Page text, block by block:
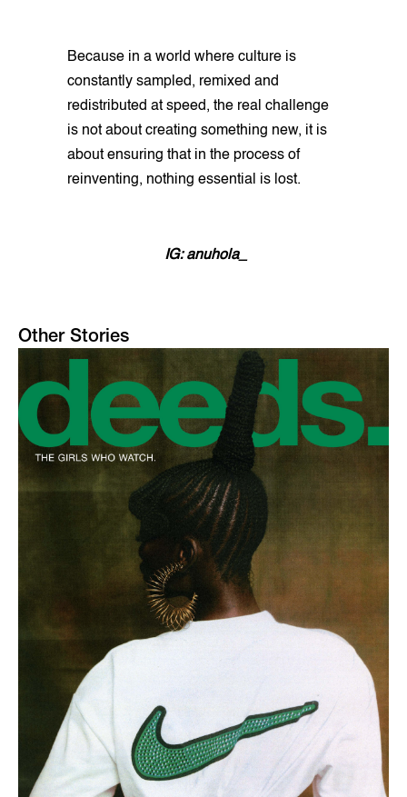
Because in a world where culture is
constantly sampled, remixed and
redistributed at speed, the real challenge
is not about creating something new, it is
about ensuring that in the process of
reinventing, nothing essential is lost.
IG: anuhola_
Other Stories